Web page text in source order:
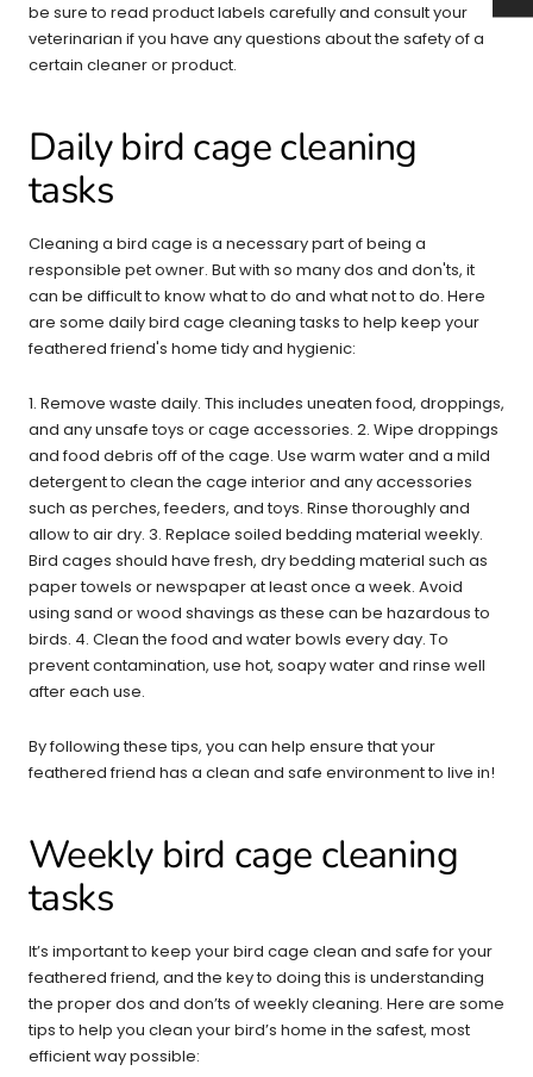
be sure to read product labels carefully and consult your
veterinarian if you have any questions about the safety of a
certain cleaner or product.
Daily bird cage cleaning
tasks
Cleaning a bird cage is a necessary part of being a
responsible pet owner. But with so many dos and don'ts, it
can be difficult to know what to do and what not to do. Here
are some daily bird cage cleaning tasks to help keep your
feathered friend's home tidy and hygienic:
1. Remove waste daily. This includes uneaten food, droppings,
and any unsafe toys or cage accessories. 2. Wipe droppings
and food debris off of the cage. Use warm water and a mild
detergent to clean the cage interior and any accessories
such as perches, feeders, and toys. Rinse thoroughly and
allow to air dry. 3. Replace soiled bedding material weekly.
Bird cages should have fresh, dry bedding material such as
paper towels or newspaper at least once a week. Avoid
using sand or wood shavings as these can be hazardous to
birds. 4. Clean the food and water bowls every day. To
prevent contamination, use hot, soapy water and rinse well
after each use.
By following these tips, you can help ensure that your
feathered friend has a clean and safe environment to live in!
Weekly bird cage cleaning
tasks
It’s important to keep your bird cage clean and safe for your
feathered friend, and the key to doing this is understanding
the proper dos and don’ts of weekly cleaning. Here are some
tips to help you clean your bird’s home in the safest, most
efficient way possible: